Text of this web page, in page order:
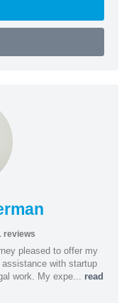
reviews
pleased to offer my
with startup
work. My expe... read